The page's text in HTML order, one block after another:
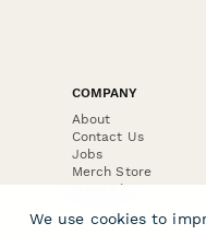
COMPANY
About
Contact Us
Jobs
Merch Store
Press Kit
We use cookies to